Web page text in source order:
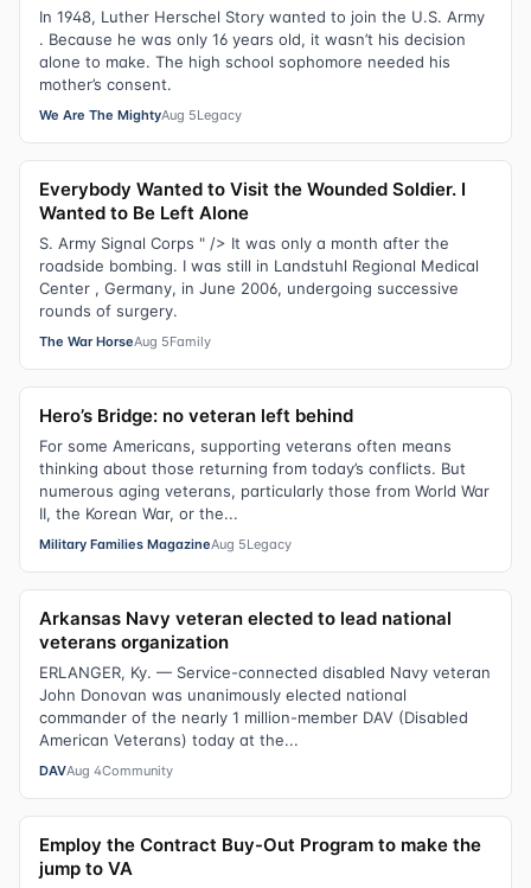
In 1948, Luther Herschel Story wanted to join the U.S. Army
. Because he was only 16 years old, it wasn’t his decision
alone to make. The high school sophomore needed his
mother’s consent.
We Are The MightyAug 5Legacy
Everybody Wanted to Visit the Wounded Soldier. I
Wanted to Be Left Alone
S. Army Signal Corps " /> It was only a month after the
roadside bombing. I was still in Landstuhl Regional Medical
Center , Germany, in June 2006, undergoing successive
rounds of surgery.
The War HorseAug 5Family
Hero’s Bridge: no veteran left behind
For some Americans, supporting veterans often means
thinking about those returning from today’s conflicts. But
numerous aging veterans, particularly those from World War
II, the Korean War, or the...
Military Families MagazineAug 5Legacy
Arkansas Navy veteran elected to lead national
veterans organization
ERLANGER, Ky. — Service-connected disabled Navy veteran
John Donovan was unanimously elected national
commander of the nearly 1 million-member DAV (Disabled
American Veterans) today at the...
DAVAug 4Community
Employ the Contract Buy-Out Program to make the
jump to VA